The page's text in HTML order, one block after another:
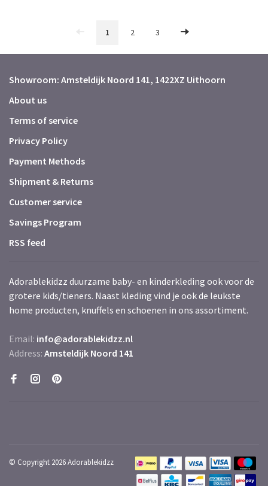
1 2 3
Showroom: Amsteldijk Noord 141, 1422XZ Uithoorn
About us
Terms of service
Privacy Policy
Payment Methods
Shipment & Returns
Customer service
Savings Program
RSS feed
Adorablekidzz duurzame baby- en kinderkleding ook voor de
grotere kids/tieners. Naast kleding vind je ook de leukste
home producten, knuffels en schoenen in ons assortiment.
Email: info@adorablekidzz.nl
Address: Amsteldijk Noord 141
© Copyright 2026 Adorablekidzz